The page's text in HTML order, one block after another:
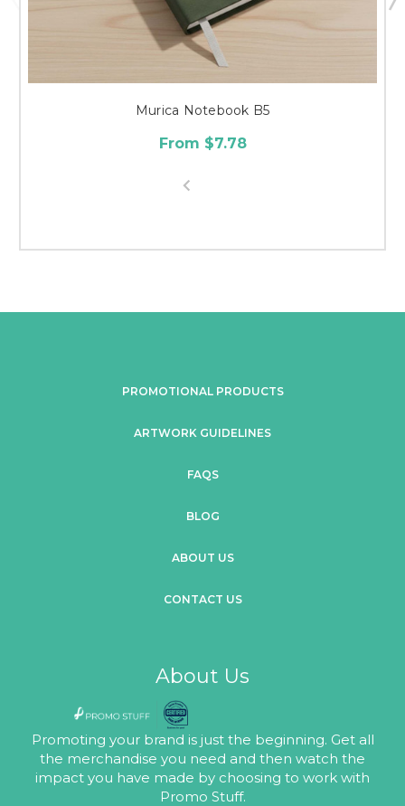
Murica Notebook B5
From $7.78
PROMOTIONAL PRODUCTS
ARTWORK GUIDELINES
FAQS
BLOG
ABOUT US
CONTACT US
About Us
Promoting your brand is just the beginning. Get all
the merchandise you need and then watch the
impact you have made by choosing to work with
Promo Stuff.